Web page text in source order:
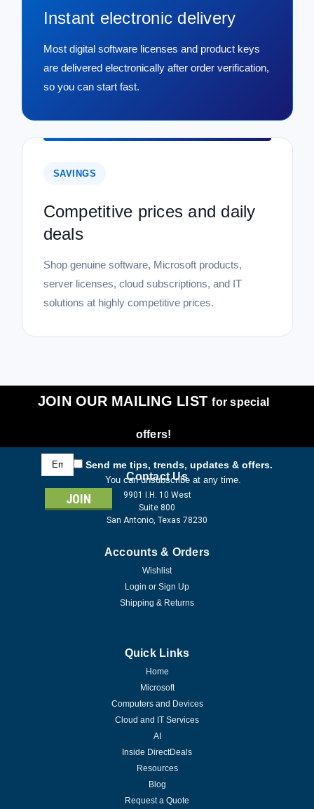
Instant electronic delivery
Most digital software licenses and product keys
are delivered electronically after order verification,
so you can start fast.
SAVINGS
Competitive prices and daily
deals
Shop genuine software, Microsoft products,
server licenses, cloud subscriptions, and IT
solutions at highly competitive prices.
JOIN OUR MAILING LISTfor special
offers!
Email
Address
Send me tips, trends, updates & offers.
You can unsubscribe at any time.
Contact Us
9901 I.H. 10 West
Suite 800
San Antonio, Texas 78230
Accounts & Orders
Wishlist
Login or Sign Up
Shipping & Returns
Quick Links
Home
Microsoft
Computers and Devices
Cloud and IT Services
AI
Inside DirectDeals
Resources
Blog
Request a Quote